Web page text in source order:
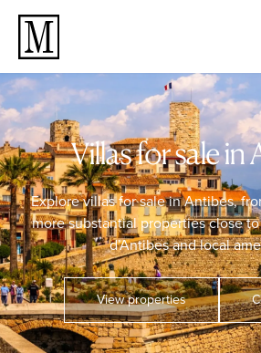
Villas for sale in
Explore villas for sale in Antibes,
more substantial properties close
d’Antibes and local
View properties